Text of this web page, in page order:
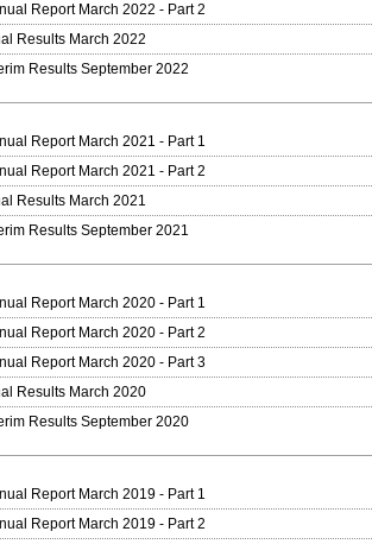
Report March 2022 - Part 2
Results March 2022
Results September 2022
Report March 2021 - Part 1
Report March 2021 - Part 2
Results March 2021
Results September 2021
Report March 2020 - Part 1
Report March 2020 - Part 2
Report March 2020 - Part 3
Results March 2020
Results September 2020
Report March 2019 - Part 1
Report March 2019 - Part 2